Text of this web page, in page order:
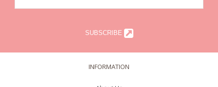
SUBSCRIBE
INFORMATION